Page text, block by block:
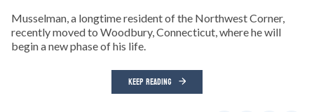
Musselman, a longtime resident of the Northwest Corner,
recently moved to Woodbury, Connecticut, where he will
begin a new phase of his life.
KEEP READING